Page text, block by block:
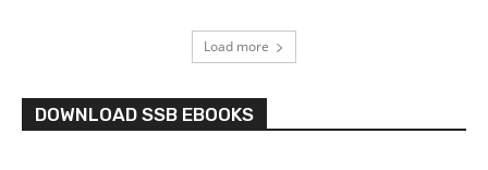
Load more
DOWNLOAD SSB EBOOKS